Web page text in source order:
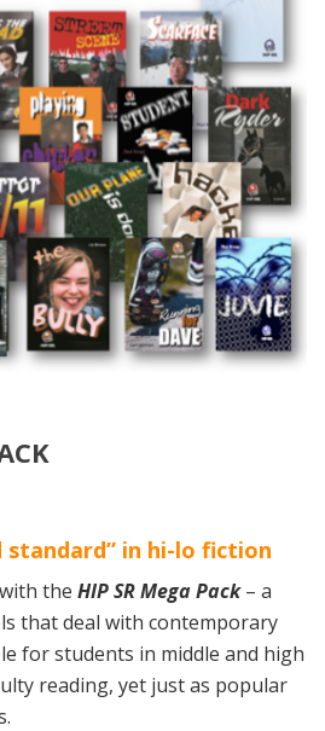
standard” in hi-lo fiction
the HIP SR Mega Pack– a
that deal with contemporary
for students in middle and high
reading, yet just as popular